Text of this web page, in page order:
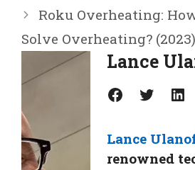
Roku Overheating:
Solve Overheating? (2023)
Lance
Facebook Twitter LinkedIn
Lance
renowned